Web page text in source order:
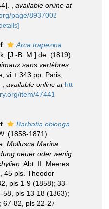
available online at
page/8937002
Arca trapezina
[J.-B. M.] de. (1819).
sans vertèbres
vi + 343 pp. Paris,
available online at htt
item/47441
Barbatia oblonga
(1858-1871).
Mollusca Marina.
neuer oder wenig
. Abt. II: Meeres
45 pls. Theodor
pls 1-9 (1858); 33-
58, pls 13-18 (1863);
67-82, pls 22-27